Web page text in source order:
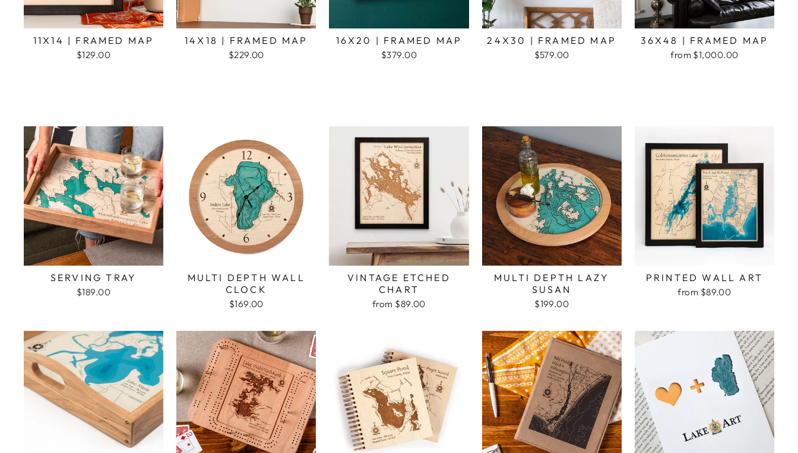
11X14 | FRAMED MAP
$129.00
14X18 | FRAMED MAP
$229.00
16X20 | FRAMED MAP
$379.00
24X30 | FRAMED MAP
$579.00
36X48 | FRAMED MAP
from $1,000.00
SERVING TRAY
$189.00
MULTI DEPTH WALL
CLOCK
$169.00
VINTAGE ETCHED
CHART
from $89.00
MULTI DEPTH LAZY
SUSAN
$199.00
PRINTED WALL ART
from $89.00